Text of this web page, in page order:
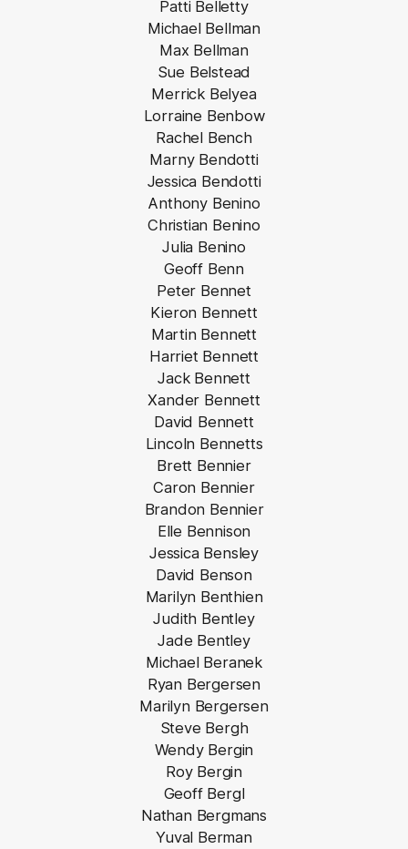
Patti Belletty
Michael Bellman
Max Bellman
Sue Belstead
Merrick Belyea
Lorraine Benbow
Rachel Bench
Marny Bendotti
Jessica Bendotti
Anthony Benino
Christian Benino
Julia Benino
Geoff Benn
Peter Bennet
Kieron Bennett
Martin Bennett
Harriet Bennett
Jack Bennett
Xander Bennett
David Bennett
Lincoln Bennetts
Brett Bennier
Caron Bennier
Brandon Bennier
Elle Bennison
Jessica Bensley
David Benson
Marilyn Benthien
Judith Bentley
Jade Bentley
Michael Beranek
Ryan Bergersen
Marilyn Bergersen
Steve Bergh
Wendy Bergin
Roy Bergin
Geoff Bergl
Nathan Bergmans
Yuval Berman